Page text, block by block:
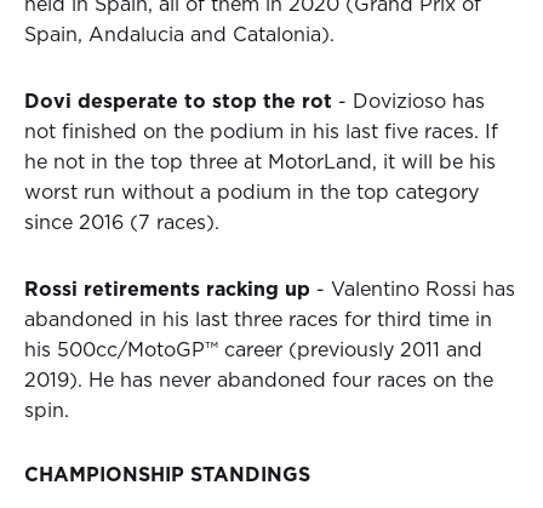
held in Spain, all of them in 2020 (Grand Prix of
Spain, Andalucia and Catalonia).
Dovi desperate to stop the rot - Dovizioso has
not finished on the podium in his last five races. If
he not in the top three at MotorLand, it will be his
worst run without a podium in the top category
since 2016 (7 races).
Rossi retirements racking up - Valentino Rossi has
abandoned in his last three races for third time in
his 500cc/MotoGP™ career (previously 2011 and
2019). He has never abandoned four races on the
spin.
CHAMPIONSHIP STANDINGS